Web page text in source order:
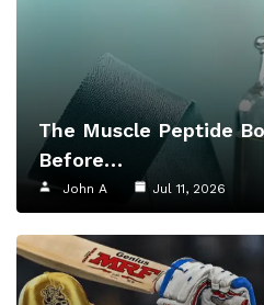
The Muscle Peptide
Before…
John A Jul 11, 2026